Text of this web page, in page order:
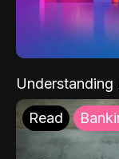
Understanding
Read